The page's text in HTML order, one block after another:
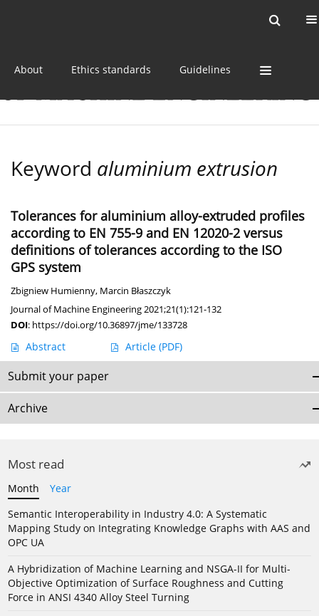
About Ethics standards Guidelines
Keyword aluminium extrusion
Tolerances for aluminium alloy-extruded profiles
according to EN 755-9 and EN 12020-2 versus
definitions of tolerances according to the ISO
GPS system
Zbigniew Humienny, Marcin Błaszczyk
Journal of Machine Engineering 2021;21(1):121-132
DOI: https://doi.org/10.36897/jme/133728
Abstract Article (PDF)
Submit your paper
Archive
Most read
Month
Year
Semantic Interoperability in Industry 4.0: A Systematic
Mapping Study on Integrating Knowledge Graphs with AAS and
OPC UA
A Hybridization of Machine Learning and NSGA-II for Multi-
Objective Optimization of Surface Roughness and Cutting
Force in ANSI 4340 Alloy Steel Turning